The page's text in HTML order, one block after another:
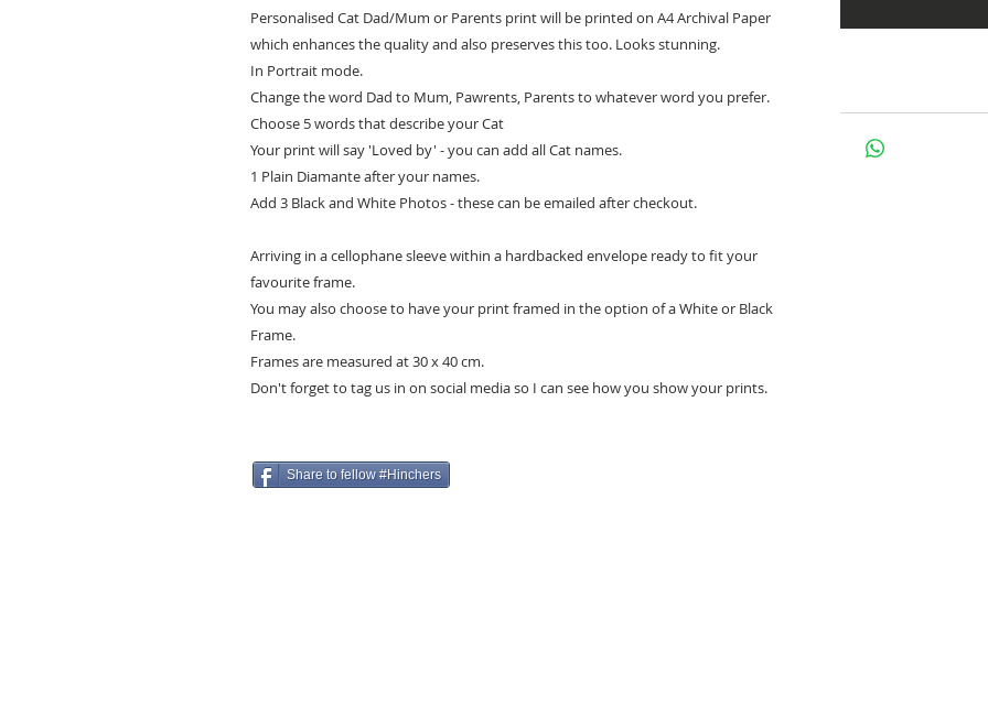
Personalised Cat Dad/Mum or Parents print will be printed on A4 Archival Paper
which enhances the quality and also preserves this too. Looks stunning.
In Portrait mode.
Change the word Dad to Mum, Pawrents, Parents to whatever word you prefer.
Choose 5 words that describe your Cat
Your print will say 'Loved by' - you can add all Cat names.
1 Plain Diamante after your names.
Add 3 Black and White Photos - these can be emailed after checkout.
Arriving in a cellophane sleeve within a hardbacked envelope ready to fit your
favourite frame.
You may also choose to have your print framed in the option of a White or Black
Frame.
Frames are measured at 30 x 40 cm.
Don't forget to tag us in on social media so I can see how you show your prints.
Share to fellow #Hinchers